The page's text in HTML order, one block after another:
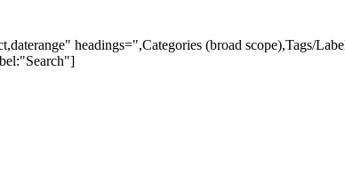
headings=",Categories (broad scope),Tags/